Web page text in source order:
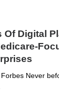
Of Digital
Never